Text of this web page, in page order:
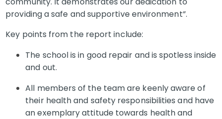
providing a safe and supportive environment”.
Key points from the report include:
The school is in good repair and is spotless inside
and out.
All members of the team are keenly aware of
their health and safety responsibilities and have
an exemplary attitude towards health and